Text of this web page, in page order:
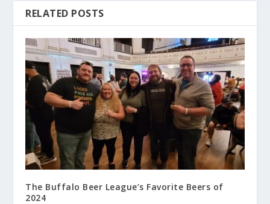
RELATED POSTS
The Buffalo Beer League’s Favorite Beers of
2024